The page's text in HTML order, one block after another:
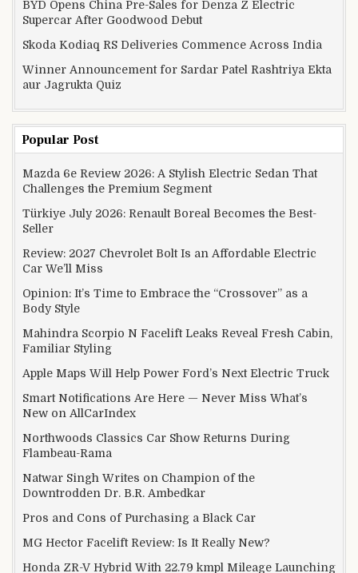
BYD Opens China Pre-Sales for Denza Z Electric
Supercar After Goodwood Debut
Skoda Kodiaq RS Deliveries Commence Across India
Winner Announcement for Sardar Patel Rashtriya Ekta
aur Jagrukta Quiz
Popular Post
Mazda 6e Review 2026: A Stylish Electric Sedan That
Challenges the Premium Segment
Türkiye July 2026: Renault Boreal Becomes the Best-
Seller
Review: 2027 Chevrolet Bolt Is an Affordable Electric
Car We’ll Miss
Opinion: It’s Time to Embrace the “Crossover” as a
Body Style
Mahindra Scorpio N Facelift Leaks Reveal Fresh Cabin,
Familiar Styling
Apple Maps Will Help Power Ford’s Next Electric Truck
Smart Notifications Are Here — Never Miss What’s
New on AllCarIndex
Northwoods Classics Car Show Returns During
Flambeau-Rama
Natwar Singh Writes on Champion of the
Downtrodden Dr. B.R. Ambedkar
Pros and Cons of Purchasing a Black Car
MG Hector Facelift Review: Is It Really New?
Honda ZR-V Hybrid With 22.79 kmpl Mileage Launching